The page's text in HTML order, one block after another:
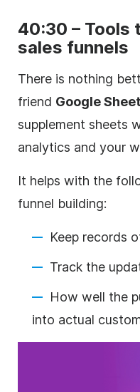
40:30 –
sales funnels
There is nothing
friend Google
supplement sheets
analytics and your
It helps with the
funnel building:
Keep records
Track the
How well the
into actual